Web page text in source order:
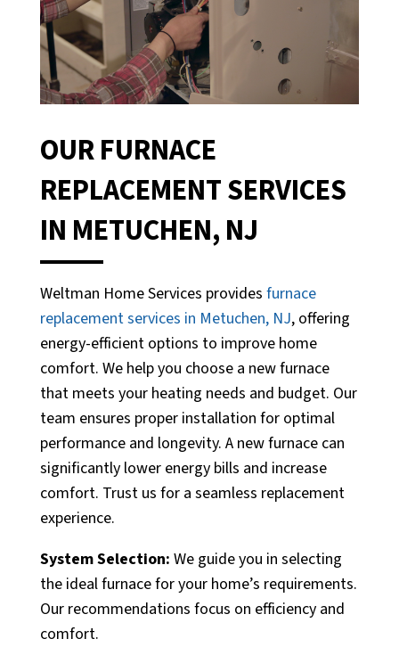
OUR FURNACE
REPLACEMENT SERVICES
IN METUCHEN, NJ
Weltman Home Services provides furnace
replacement services in Metuchen, NJ, offering
energy-efficient options to improve home
comfort. We help you choose a new furnace
that meets your heating needs and budget. Our
team ensures proper installation for optimal
performance and longevity. A new furnace can
significantly lower energy bills and increase
comfort. Trust us for a seamless replacement
experience.
System Selection: We guide you in selecting
the ideal furnace for your home’s requirements.
Our recommendations focus on efficiency and
comfort.